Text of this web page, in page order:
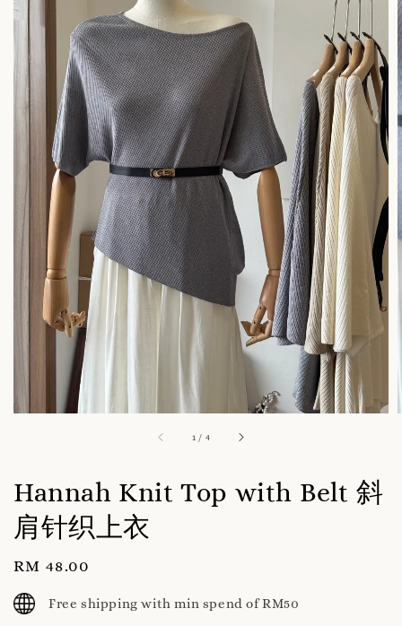
1 / 4
Hannah Knit Top with Belt 斜
肩针织上衣
Regular
price
RM 48.00
Free shipping with min spend of RM50